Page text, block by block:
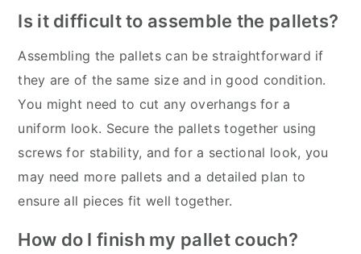
Is it difficult to assemble the pallets?
Assembling the pallets can be straightforward if
they are of the same size and in good condition.
You might need to cut any overhangs for a
uniform look. Secure the pallets together using
screws for stability, and for a sectional look, you
may need more pallets and a detailed plan to
ensure all pieces fit well together.
How do I finish my pallet couch?